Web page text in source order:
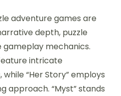
adventure games are
depth, puzzle
gameplay mechanics.
intricate
“Her Story” employs
approach. “Myst” stands